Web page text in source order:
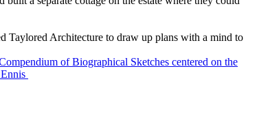
Taylored Architecture to draw up plans with a mind to
of Biographical Sketches centered on the